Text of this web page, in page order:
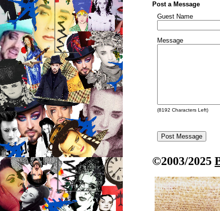
Post a Message
Guest Name
Message
(8192 Characters Left)
©2003/2025